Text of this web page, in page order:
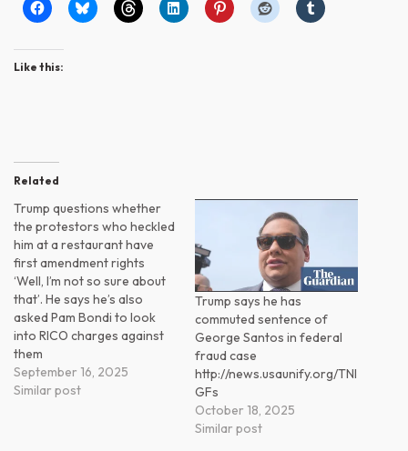
Like this:
Related
Trump questions whether
the protestors who heckled
him at a restaurant have
first amendment rights
‘Well, I’m not so sure about
that’. He says he’s also
asked Pam Bondi to look
into RICO charges against
them
September 16, 2025
Similar post
Trump says he has
commuted sentence of
George Santos in federal
fraud case
http://news.usaunify.org/TNl
GFs
October 18, 2025
Similar post